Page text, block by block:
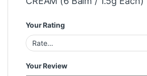
Your Rating
Your Review